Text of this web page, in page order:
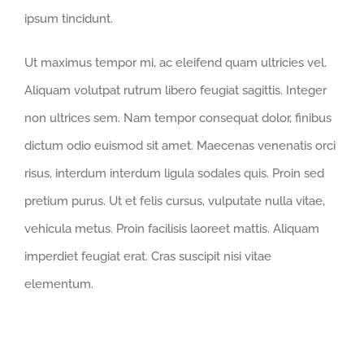
ipsum tincidunt.
Ut maximus tempor mi, ac eleifend quam ultricies vel.
Aliquam volutpat rutrum libero feugiat sagittis. Integer
non ultrices sem. Nam tempor consequat dolor, finibus
dictum odio euismod sit amet. Maecenas venenatis orci
risus, interdum interdum ligula sodales quis. Proin sed
pretium purus. Ut et felis cursus, vulputate nulla vitae,
vehicula metus. Proin facilisis laoreet mattis. Aliquam
imperdiet feugiat erat. Cras suscipit nisi vitae
elementum.